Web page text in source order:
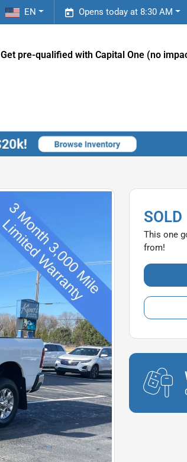
Opens today at 8:30 AM
EN
Get pre-qualified with Capital One (no
SOLD
This one
from!